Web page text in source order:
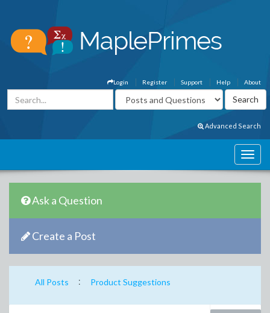
About
Help
Support
Register
Login
Advanced Search
Ask a Question
Create a Post
All Posts : Product Suggestions